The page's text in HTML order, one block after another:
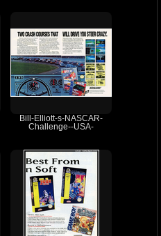
Bill-Elliott-s-NASCAR-
Challenge--USA-